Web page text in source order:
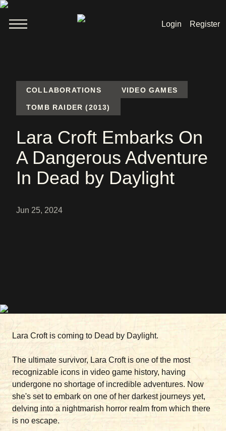
Login Register
News
Lara Croft
Products
Shop
COLLABORATIONS VIDEO GAMES
TOMB RAIDER (2013)
Lara Croft Embarks On
A Dangerous Adventure
In Dead by Daylight
Jun 25, 2024
Lara Croft is coming to Dead by Daylight.
The ultimate survivor, Lara Croft is one of the most
recognizable icons in video game history, having
undergone no shortage of incredible adventures. Now
she's set to embark on one of her darkest journeys yet,
delving into a nightmarish horror realm from which there
is no escape.